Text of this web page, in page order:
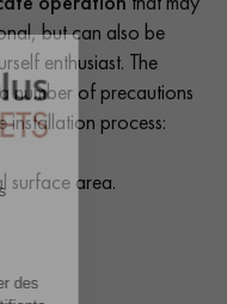
but can also be
enthusiast. The
number of precautions
installation process:
surface area.